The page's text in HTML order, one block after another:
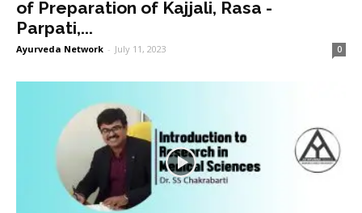
of Preparation of Kajjali, Rasa -
Parpati,...
Ayurveda Network - July 11, 2023 0